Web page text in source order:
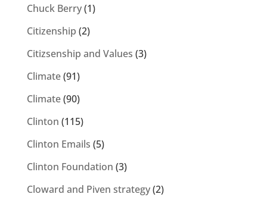
Chuck Berry(1)
Citizenship (2)
Citizsenship and Values (3)
Climate(91)
Climate(90)
Clinton (115)
Clinton Emails (5)
Clinton Foundation (3)
Cloward and Piven strategy(2)